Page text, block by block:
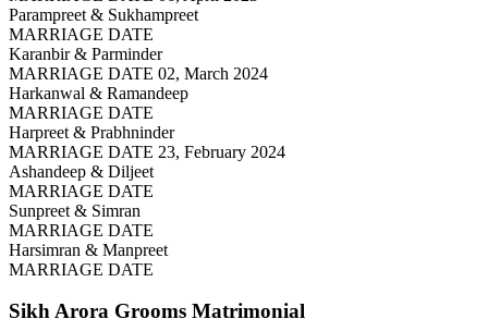
Parampreet & Sukhampreet
MARRIAGE DATE
Karanbir & Parminder
MARRIAGE DATE 02, March 2024
Harkanwal & Ramandeep
MARRIAGE DATE
Harpreet & Prabhninder
MARRIAGE DATE 23, February 2024
Ashandeep & Diljeet
MARRIAGE DATE
Sunpreet & Simran
MARRIAGE DATE
Harsimran & Manpreet
MARRIAGE DATE
Sikh Arora Grooms Matrimonial